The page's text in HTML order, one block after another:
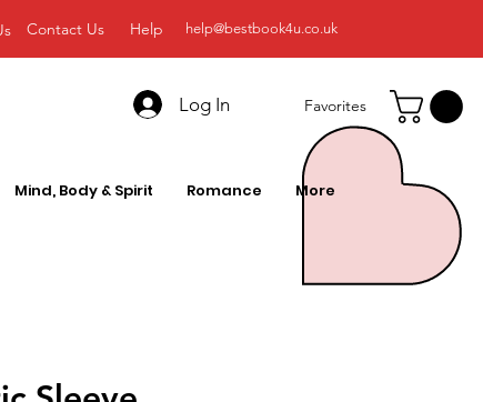
Contact Us Help help@bestbook4u.co.uk
Log In Favorites
Mind, Body & Spirit Romance More